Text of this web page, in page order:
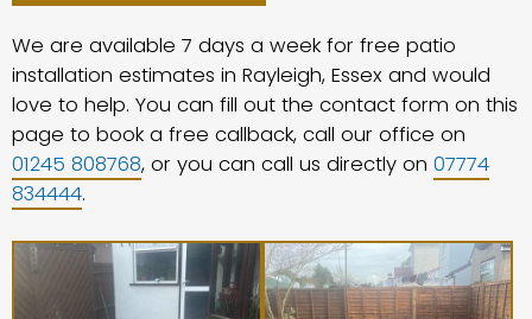
We are available 7 days a week for free patio
installation estimates in Rayleigh, Essex and would
love to help. You can fill out the contact form on this
page to book a free callback, call our office on
01245 808768, or you can call us directly on 07774
834444.